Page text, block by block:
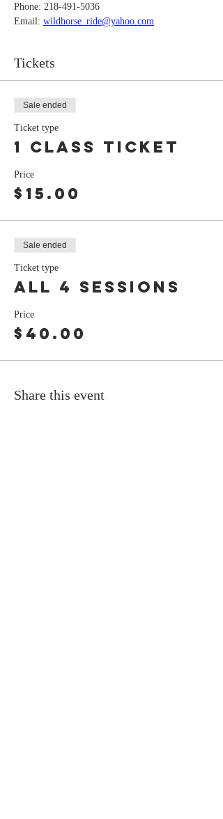
Phone: 218-491-5036
Email: wildhorse_ride@yahoo.com
Tickets
Sale ended
Ticket type
1 class ticket
Price
$15.00
Sale ended
Ticket type
all 4 sessions
Price
$40.00
Share this event